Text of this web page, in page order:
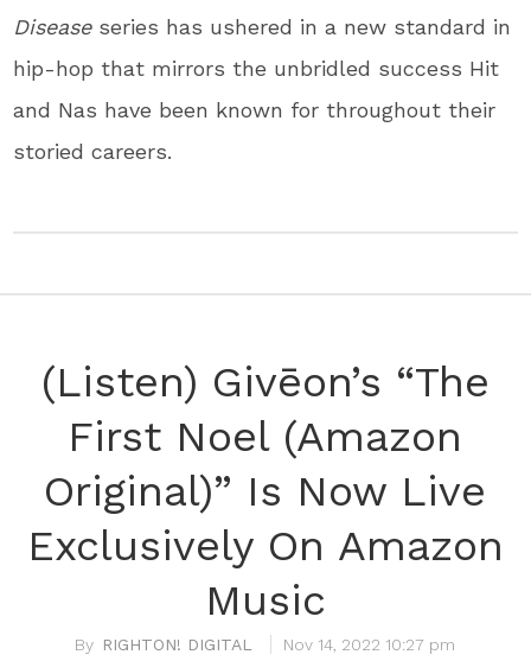
Diseaseseries has ushered in a new standard in
hip-hop that mirrors the unbridled success Hit
and Nas have been known for throughout their
storied careers.
(Listen) Givēon’s “The
First Noel (Amazon
Original)” Is Now Live
Exclusively On Amazon
Music
RIGHTON! DIGITAL Nov 14, 2022 10:27 pm